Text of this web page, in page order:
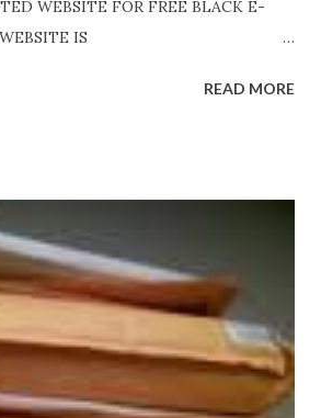
WEBSITE FOR FREE BLACK E-
IS
now! Links below are
The Lies by Mandessa Selby -
Devil in a Red Dress by
amzn.to/ DevilInARedDress Mr
(Time Will Reveal Short Stories) by
amzn.to/ MrWrongAndTheRats
Lust and Death beyond the Pulpit by
amzn.to/FoolsHeaven (FREE ONCE
READ MORE